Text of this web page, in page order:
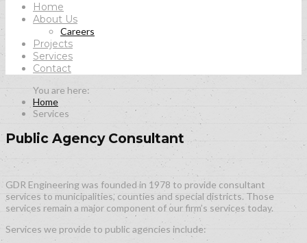
Home
About Us
Careers
Projects
Services
Contact
Home
Services
Public Agency Consultant
GDR Engineering was founded in 1978 to provide consultant
services to municipalities, counties and special districts. Those
services remain a major component of our firm’s services today.
Services we provide to public agencies include: